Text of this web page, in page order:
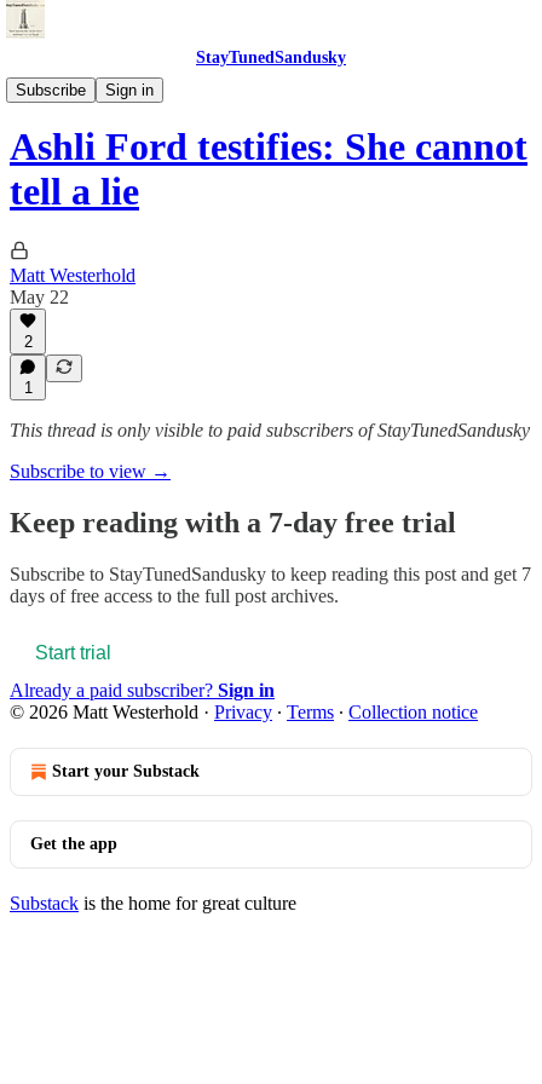
StayTunedSandusky
Subscribe
Sign in
StayTunedSandusky
Ashli Ford testifies: She cannot
tell a lie
Matt Westerhold
May 22
2
1
This thread is only visible to paid subscribers of StayTunedSandusky
Subscribe to view →
Keep reading with a 7-day free trial
Subscribe to StayTunedSandusky to keep reading this post and get 7
days of free access to the full post archives.
Start trial
Already a paid subscriber? Sign in
© 2026 Matt Westerhold · Privacy ∙ Terms ∙ Collection notice
Start your Substack
Get the app
Substack is the home for great culture